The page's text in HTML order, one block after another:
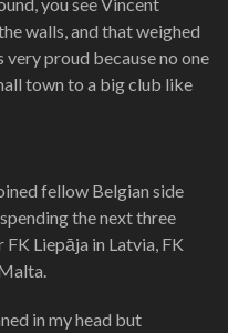
walls, and that weighed
very proud because no one
town to a big club like
fellow Belgian side
the next three
Liepāja in Latvia, FK
in my head but